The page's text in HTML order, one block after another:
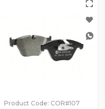
Product Code: COR#107